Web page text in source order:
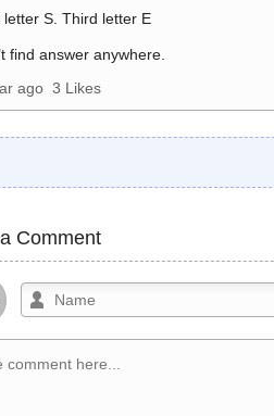
letter S. Third letter E
find answer anywhere.
ago 3 Likes
Comment